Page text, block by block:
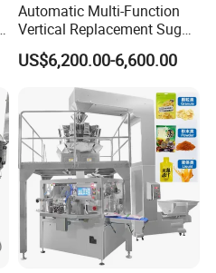
Automatic Multi-Function
Vertical Replacement Sugar
Powder Packaging Machine
and Filling Machine
US$6,200.00-6,600.00